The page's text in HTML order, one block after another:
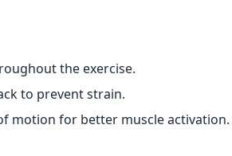
the exercise.
to prevent strain.
motion for better muscle activation.